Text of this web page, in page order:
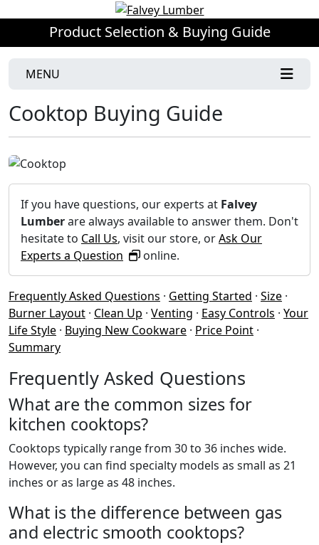
Product Selection & Buying Guide
MENU
Cooktop Buying Guide
If you have questions, our experts at Falvey
Lumberare always available to answer them. Don't
hesitate to Call Us, visit our store, orAsk Our
Experts a Question
online.
Frequently Asked Questions · Getting Started · Size ·
Burner Layout · Clean Up · Venting · Easy Controls · Your
Life Style · Buying New Cookware · Price Point ·
Summary
Frequently Asked Questions
What are the common sizes for
kitchen cooktops?
Cooktops typically range from 30 to 36 inches wide.
However, you can find specialty models as small as 21
inches or as large as 48 inches.
What is the difference between gas
and electric smooth cooktops?